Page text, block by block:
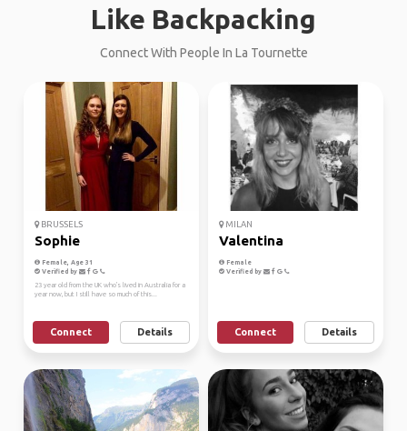
Like Backpacking
Connect With People In La Tournette
BRUSSELS
Sophie
Female, Age 31
Verified by
23 year old from the UK who's lived in Australia for a
year now, but I still have so much of this...
Connect Details
MILAN
Valentina
Female
Verified by
Connect Details